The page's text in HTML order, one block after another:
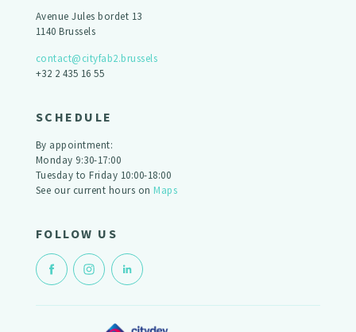
Avenue Jules bordet 13
1140 Brussels
contact@cityfab2.brussels
+32 2 435 16 55
SCHEDULE
By appointment:
Monday 9:30-17:00
Tuesday to Friday 10:00-18:00
See our current hours onMaps
FOLLOW US